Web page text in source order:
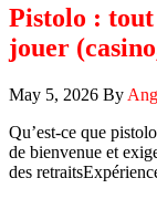
Pistolo :
jouer
May 5, 2026 By
Qu’est‑ce que
de bienvenue et
des